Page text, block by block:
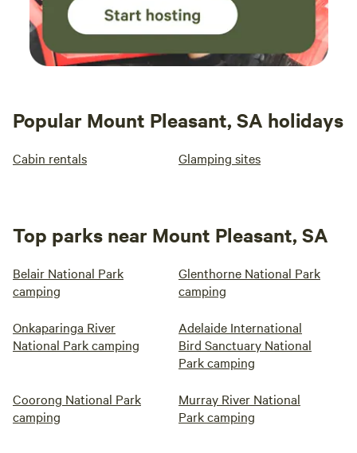
Popular Mount Pleasant, SA holidays
Cabin rentals Glamping sites
Top parks near Mount Pleasant, SA
Belair National Park
camping
Glenthorne National Park
camping
Onkaparinga River
National Park camping
Adelaide International
Bird Sanctuary National
Park camping
Coorong National Park
camping
Murray River National
Park camping